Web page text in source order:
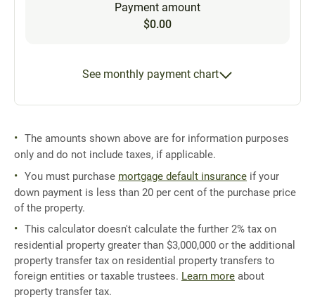
Payment amount
$0.00
See monthly payment chart
The amounts shown above are for information purposes
only and do not include taxes, if applicable.
You must purchase mortgage default insurance if your
down payment is less than 20 per cent of the purchase price
of the property.
This calculator doesn't calculate the further 2% tax on
residential property greater than $3,000,000 or the additional
property transfer tax on residential property transfers to
foreign entities or taxable trustees. Learn more about
property transfer tax.